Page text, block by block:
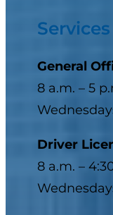
General
8 a.m. – 5
Driver
8 a.m. –